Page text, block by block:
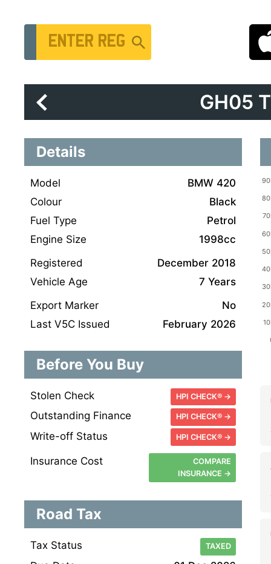
Vehicle Registration Number
GH05
Details
Model
BMW 420
Colour
Black
Fuel Type
Petrol
Engine Size
1998cc
Registered
December 2018
Vehicle Age
7 Years
Export Marker
No
Last V5C Issued
February 2026
Before You Buy
Stolen Check HPI CHECK® →
Outstanding Finance HPI CHECK® →
Write-off Status HPI CHECK® →
Insurance Cost
COMPARE
INSURANCE →
Road Tax
Tax Status TAXED